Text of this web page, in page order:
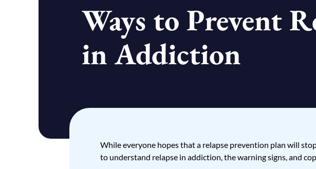
Ways to Prevent
in Addiction
While everyone hopes that a relapse prevention plan will
to understand relapse in addiction, the warning signs, and